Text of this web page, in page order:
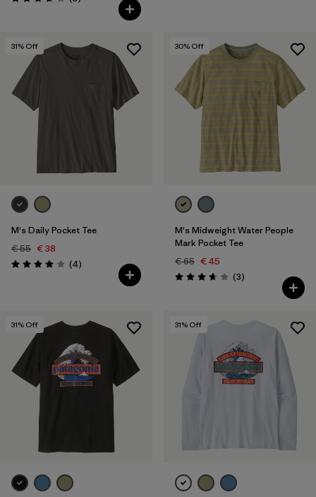
Rating: 3.7 / 5
31% Off
M's Daily Pocket Tee
€ 55 € 38
Rating: 4.0 / 5 (4Reviews
)
30% Off
M's Midweight Water People
Mark Pocket Tee
€ 65 € 45
Rating: 3.7 / 5 (3Reviews
)
31% Off 31% Off